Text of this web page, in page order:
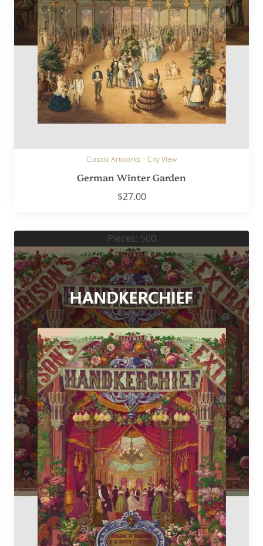
Classic Artworks · City View
German Winter Garden
$27.00
Pieces: 500